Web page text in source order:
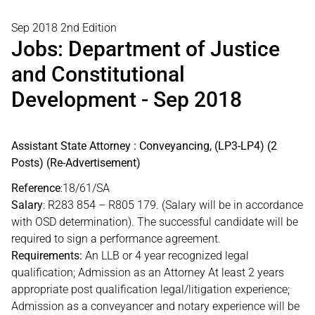
Sep 2018 2nd Edition
Jobs: Department of Justice
and Constitutional
Development - Sep 2018
Assistant State Attorney : Conveyancing, (LP3-LP4) (2
Posts) (Re-Advertisement)
Reference:18/61/SA
Salary: R283 854 – R805 179. (Salary will be in accordance
with OSD determination). The successful candidate will be
required to sign a performance agreement.
Requirements: An LLB or 4 year recognized legal
qualification; Admission as an Attorney At least 2 years
appropriate post qualification legal/litigation experience;
Admission as a conveyancer and notary experience will be